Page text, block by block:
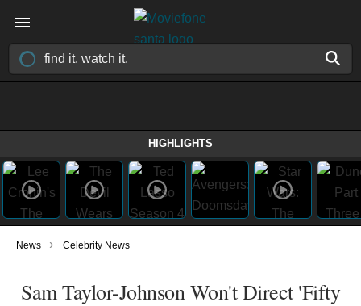
HIGHLIGHTS
News › Celebrity News
Sam Taylor-Johnson Won't Direct 'Fifty